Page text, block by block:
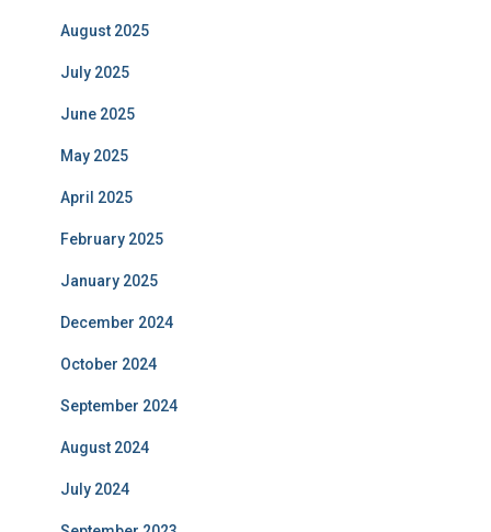
August 2025
July 2025
June 2025
May 2025
April 2025
February 2025
January 2025
December 2024
October 2024
September 2024
August 2024
July 2024